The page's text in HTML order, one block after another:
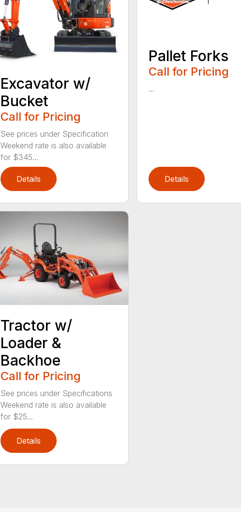
Excavator w/
Bucket
Call for Pricing
See prices under Specification
Weekend rate is also available
for $345...
Details
Pallet Forks
Call for Pricing
...
Details
Tractor w/
Loader &
Backhoe
Call for Pricing
See prices under Specifications
Weekend rate is also available
for $25...
Details